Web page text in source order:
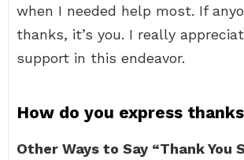
when I needed help most. If
thanks, it’s you. I really
support in this endeavor.
How do you express
Other Ways to Say “Thank You